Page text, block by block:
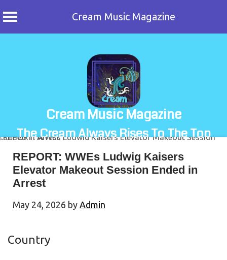
Cream Music Magazine
Cream Music Magazine
The Cream Always Rises To The Top
REPORT: WWEs Ludwig Kaisers
Elevator Makeout Session Ended in
Arrest
May 24, 2026 by Admin
Country